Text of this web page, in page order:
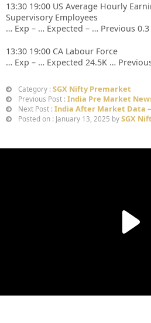
13:30 19:00 US Average Hourly
Supervisory Employees
… Exp – … Expected – … Previous
13:30 19:00 CA Labour Force
… Exp – … Expected 24.5K …
Category : SGX Nifty Premarket
Previous Post : India Pre Market
Next Post : India After Market Data –
Posted on : January 13, 2025 by SGX